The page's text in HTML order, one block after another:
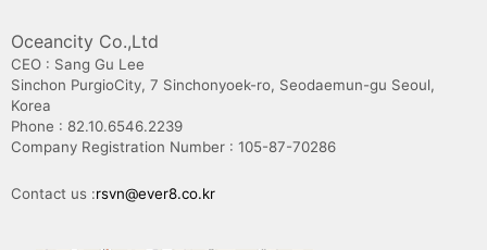
Oceancity Co.,Ltd
CEO : Sang Gu Lee
Sinchon PurgioCity, 7 Sinchonyoek-ro, Seodaemun-gu Seoul,
Korea
Phone : 82.10.6546.2239
Company Registration Number : 105-87-70286
Contact us :rsvn@ever8.co.kr